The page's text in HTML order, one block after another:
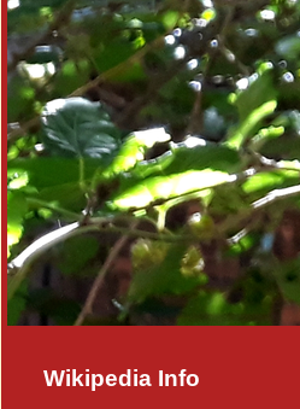
Wikipedia Info